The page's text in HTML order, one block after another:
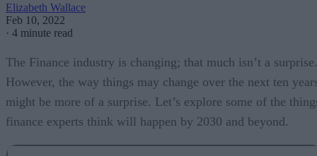
Elizabeth Wallace
Feb 10, 2022
· 4 minute read
The Finance industry is changing; that much isn’t a surprise.
However, the way things may change over the next ten
might be more of a surprise. Let’s explore some of the
finance experts think will happen by 2030 and beyond.